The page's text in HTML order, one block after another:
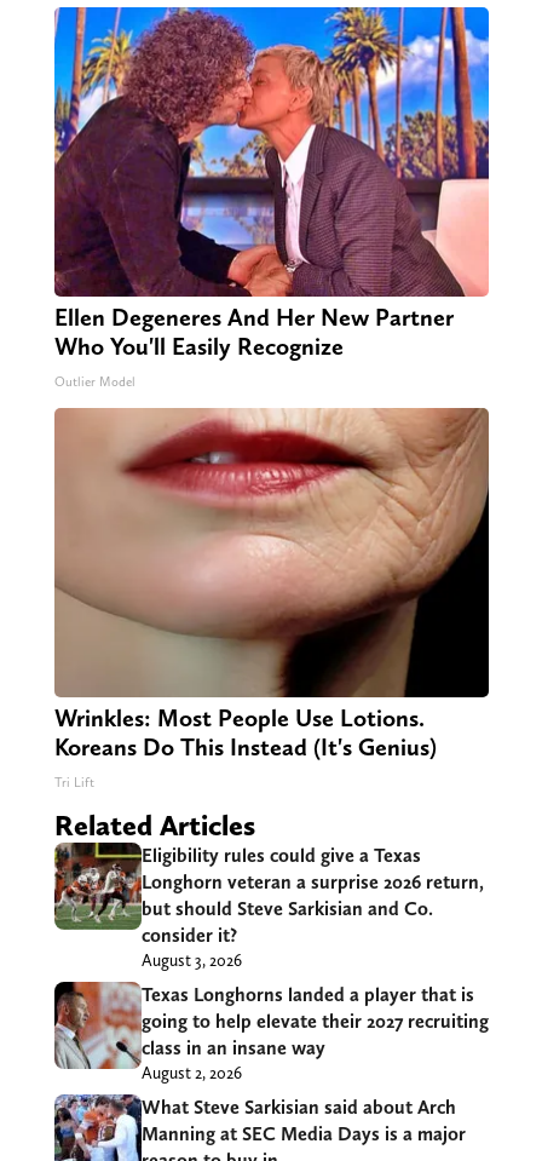
Ellen Degeneres And Her New Partner
Who You'll Easily Recognize
Outlier Model
Wrinkles: Most People Use Lotions.
Koreans Do This Instead (It's Genius)
Tri Lift
Related Articles
Eligibility rules could give a Texas
Longhorn veteran a surprise 2026 return,
but should Steve Sarkisian and Co.
consider it?
August 3, 2026
Texas Longhorns landed a player that is
going to help elevate their 2027 recruiting
class in an insane way
August 2, 2026
What Steve Sarkisian said about Arch
Manning at SEC Media Days is a major